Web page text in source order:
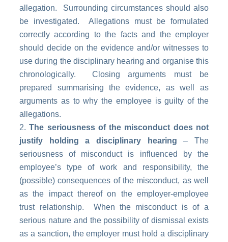
allegation. Surrounding circumstances should also
be investigated. Allegations must be formulated
correctly according to the facts and the employer
should decide on the evidence and/or witnesses to
use during the disciplinary hearing and organise this
chronologically. Closing arguments must be
prepared summarising the evidence, as well as
arguments as to why the employee is guilty of the
allegations.
The seriousness of the misconduct does not
justify holding a disciplinary hearing
– The
seriousness of misconduct is influenced by the
employee’s type of work and responsibility, the
(possible) consequences of the misconduct, as well
as the impact thereof on the employer-employee
trust relationship. When the misconduct is of a
serious nature and the possibility of dismissal exists
as a sanction, the employer must hold a disciplinary